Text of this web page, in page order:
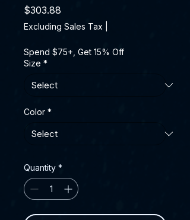
$303.88
Excluding Sales Tax
Spend $75+, Get 15% Off
Size *
Color *
Quantity *